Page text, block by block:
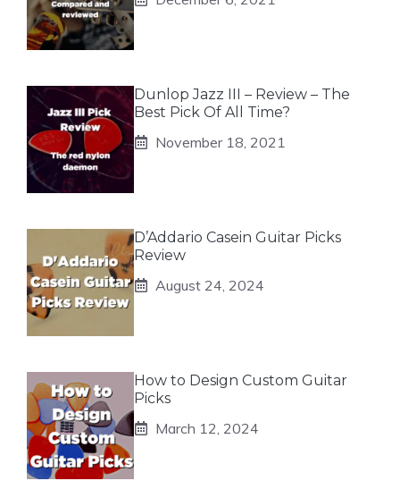
Dunlop Jazz III – Review – The
Best Pick Of All Time?
November 18, 2021
D’Addario Casein Guitar Picks
Review
August 24, 2024
How to Design Custom Guitar
Picks
March 12, 2024